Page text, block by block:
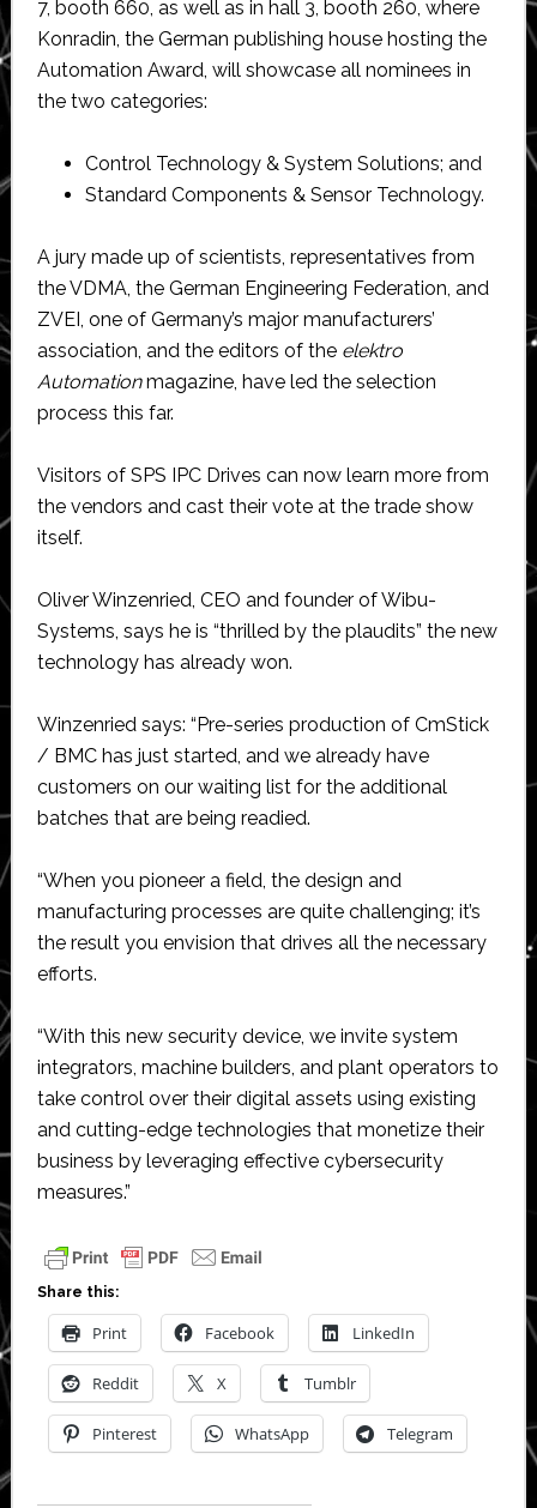
7, booth 660, as well as in hall 3, booth 260, where
Konradin, the German publishing house hosting the
Automation Award, will showcase all nominees in
the two categories:
Control Technology & System Solutions; and
Standard Components & Sensor Technology.
A jury made up of scientists, representatives from
the VDMA, the German Engineering Federation, and
ZVEI, one of Germany’s major manufacturers’
association, and the editors of the elektro
Automationmagazine, have led the selection
process this far.
Visitors of SPS IPC Drives can now learn more from
the vendors and cast their vote at the trade show
itself.
Oliver Winzenried, CEO and founder of Wibu-
Systems, says he is “thrilled by the plaudits” the new
technology has already won.
Winzenried says: “Pre-series production of CmStick
/ BMC has just started, and we already have
customers on our waiting list for the additional
batches that are being readied.
“When you pioneer a field, the design and
manufacturing processes are quite challenging; it’s
the result you envision that drives all the necessary
efforts.
“With this new security device, we invite system
integrators, machine builders, and plant operators to
take control over their digital assets using existing
and cutting-edge technologies that monetize their
business by leveraging effective cybersecurity
measures.”
Share this:
Print Facebook LinkedIn
Reddit X Tumblr
Pinterest WhatsApp Telegram